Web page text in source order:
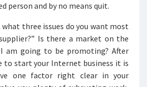
person and by no means quit.
three issues do you want most
Is there a market on the
am going to be promoting? After
to start your Internet business it is
one factor right clear in your